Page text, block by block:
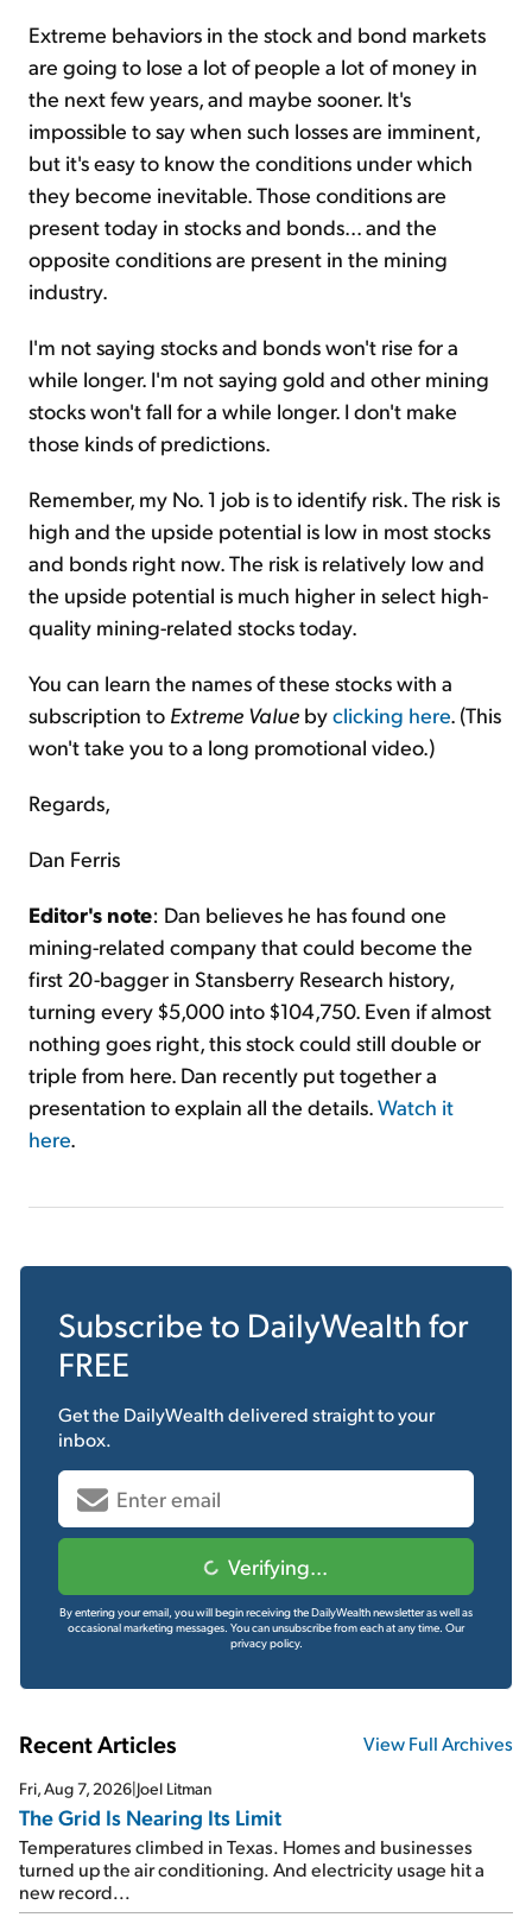
Extreme behaviors in the stock and bond markets
are going to lose a lot of people a lot of money in
the next few years, and maybe sooner. It's
impossible to say when such losses are imminent,
but it's easy to know the conditions under which
they become inevitable. Those conditions are
present today in stocks and bonds... and the
opposite conditions are present in the mining
industry.
I'm not saying stocks and bonds won't rise for a
while longer. I'm not saying gold and other mining
stocks won't fall for a while longer. I don't make
those kinds of predictions.
Remember, my No. 1 job is to identify risk. The risk is
high and the upside potential is low in most stocks
and bonds right now. The risk is relatively low and
the upside potential is much higher in select high-
quality mining-related stocks today.
You can learn the names of these stocks with a
subscription to Extreme Value byclicking here . (This
won't take you to a long promotional video.)
Regards,
Dan Ferris
Editor's note: Dan believes he has found one
mining-related company that could become the
first 20-bagger in Stansberry Research history,
turning every $5,000 into $104,750. Even if almost
nothing goes right, this stock could still double or
triple from here. Dan recently put together a
presentation to explain all the details. Watch it
here
Subscribe to DailyWealth for
FREE
Get the DailyWealthdelivered straight to your
inbox.
Verifying...
By entering your email, you will begin receiving the DailyWealth newsletter as well as
occasional marketing messages. You can unsubscribe from each at any time. Our
privacy policy.
Recent Articles View Full Archives
Fri, Aug 7, 2026|Joel Litman
The Grid Is Nearing Its Limit
Temperatures climbed in Texas. Homes and businesses
turned up the air conditioning. And electricity usage hit a
new record...